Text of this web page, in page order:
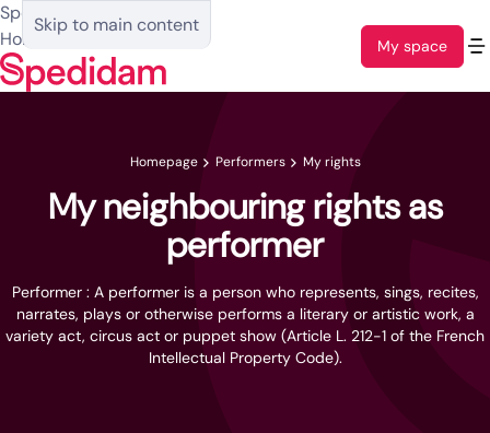
Skip to main content
Spedidam :
Homepage
My space
Homepage Performers My rights
My neighbouring rights as
performer
Performer : A performer is a person who represents, sings, recites,
narrates, plays or otherwise performs a literary or artistic work, a
variety act, circus act or puppet show (Article L. 212-1 of the French
Intellectual Property Code).